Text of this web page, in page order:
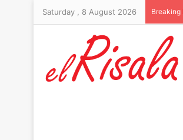
Saturday , 8 August 2026 Breaking